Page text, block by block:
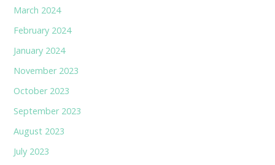
March 2024
February 2024
January 2024
November 2023
October 2023
September 2023
August 2023
July 2023